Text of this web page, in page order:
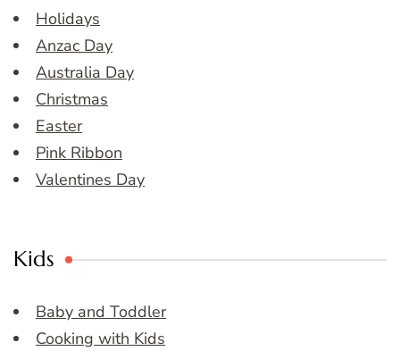
Holidays
Anzac Day
Australia Day
Christmas
Easter
Pink Ribbon
Valentines Day
Kids
Baby and Toddler
Cooking with Kids